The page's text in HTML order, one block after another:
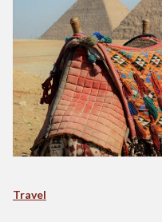
Travel